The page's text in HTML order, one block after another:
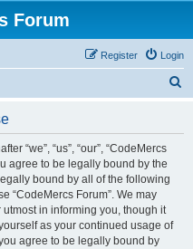
Forum
Login
Register
“we”, “us”, “our”, “CodeMercs
agree to be legally bound by the
bound by all of the following
“CodeMercs Forum”. We may
in informing you, though it
as your continued usage of
agree to be legally bound by